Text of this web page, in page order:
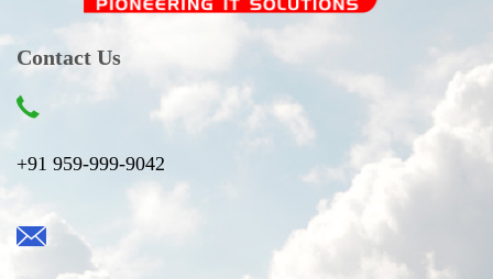
Contact Us
+91 959-999-9042